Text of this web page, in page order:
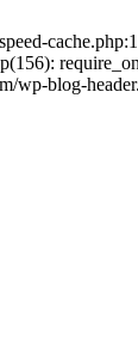
wp-blog-